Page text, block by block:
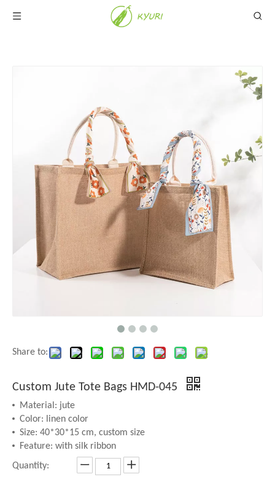
Share to:
Custom Jute Tote Bags HMD-045
Material: jute
Color: linen color
Size: 40*30*15 cm, custom size
Feature: with silk ribbon
Quantity: